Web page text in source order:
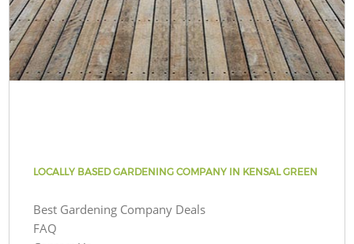
LOCALLY BASED GARDENING COMPANY IN KENSAL GREEN
Best Gardening Company Deals
FAQ